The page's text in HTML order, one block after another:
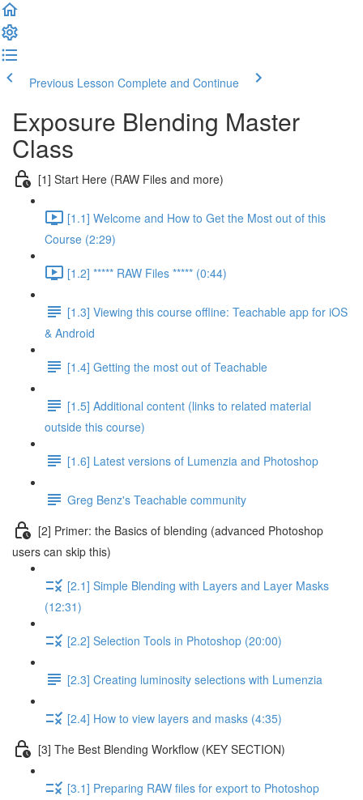
Previous Lesson Complete and Continue
Exposure Blending Master
Class
[1] Start Here (RAW Files and more)
[1.1] Welcome and How to Get the Most out of this
Course (2:29)
[1.2] ***** RAW Files ***** (0:44)
[1.3] Viewing this course offline: Teachable app for iOS
& Android
[1.4] Getting the most out of Teachable
[1.5] Additional content (links to related material
outside this course)
[1.6] Latest versions of Lumenzia and Photoshop
Greg Benz's Teachable community
[2] Primer: the Basics of blending (advanced Photoshop
users can skip this)
[2.1] Simple Blending with Layers and Layer Masks
(12:31)
[2.2] Selection Tools in Photoshop (20:00)
[2.3] Creating luminosity selections with Lumenzia
[2.4] How to view layers and masks (4:35)
[3] The Best Blending Workflow (KEY SECTION)
[3.1] Preparing RAW files for export to Photoshop